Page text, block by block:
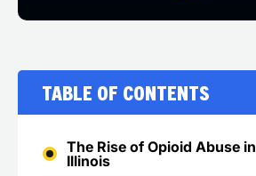
Table of Contents
The Rise of Opioid Abuse in
Illinois